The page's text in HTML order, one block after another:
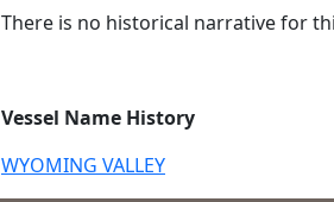
There is no historical narrative for
Vessel Name History
WYOMING VALLEY